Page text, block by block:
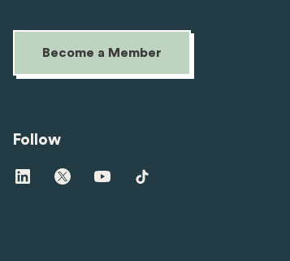
Become a Member
Follow
Visit
us
Visit
us
Visit
us
Visit
us